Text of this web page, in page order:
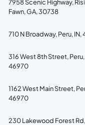
7958 Scenic Highway,
Fawn, GA, 30738
710 N Broadway, Peru, IN,
316 West 8th Street, Peru,
46970
1162 West Main Street,
46970
230 Lakewood Forest Rd,